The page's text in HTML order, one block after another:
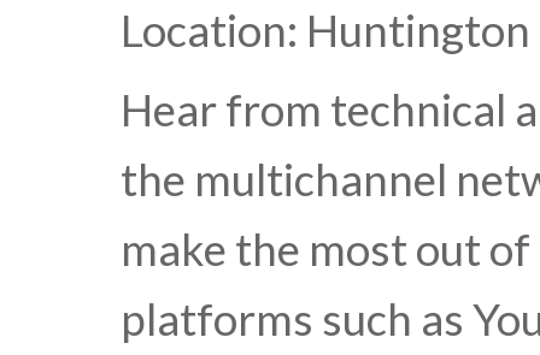
Location:
Hear from technical
the multichannel
make the most out
platforms such as